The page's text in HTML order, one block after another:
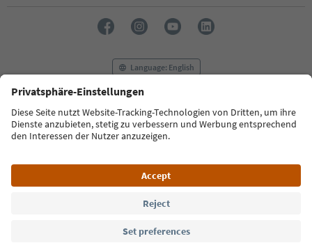
Language: English
FAQ Contact us Press MICE
Privacy Policy
Terms & Conditions
Imprint
Cookie Policy
South Tyrol B2B
© 2026 IDM Südtirol